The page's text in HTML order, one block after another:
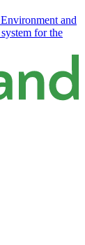
and
for the